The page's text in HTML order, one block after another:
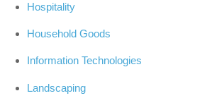
Hospitality
Household Goods
Information Technologies
Landscaping